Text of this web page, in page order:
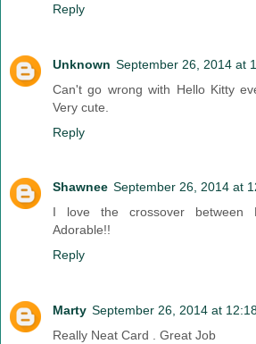
Reply
Unknown September 26, 2014 at
Can't go wrong with Hello Kitty
Very cute.
Reply
Shawnee September 26, 2014 at
I love the crossover between
Adorable!!
Reply
Marty September 26, 2014 at
Really Neat Card . Great Job